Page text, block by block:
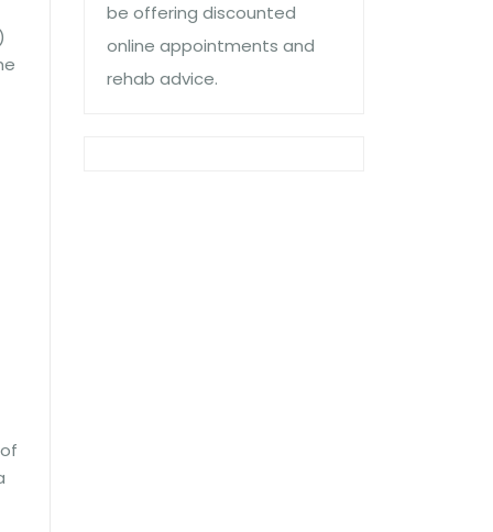
be offering discounted
online appointments and
rehab advice.